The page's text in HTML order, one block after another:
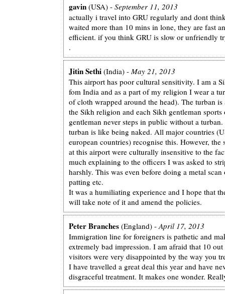
gavin (USA) - September 11, 2013
actually i travel into GRU regularly and dont
waited more than 10 mins in lone, they are fast
efficient. if you think GRU is slow or unfriendly
.
Jitin Sethi (India) - May 21, 2013
This airport has poor cultural sensitivity. I am a
fom India and as a part of my religion I wear a
of cloth wrapped around the head). The turban
the Sikh religion and each Sikh gentleman
gentleman never steps in public without a
turban is like being naked. All major countries
european countries) recognise this. However, the
at this airport were culturally insensitive to the
much explaining to the officers I was asked to
harshly. This was even before doing a metal
patting etc.
It was a humiliating experience and I hope that
will take note of it and amend the policies.
Peter Branches (England) - April 17, 2013
Immigration line for foreigners is pathetic and
extremely bad impression. I am afraid that 10
visitors were very disappointed by the way you
I have travelled a great deal this year and have
disgraceful treatment. It makes one wonder.